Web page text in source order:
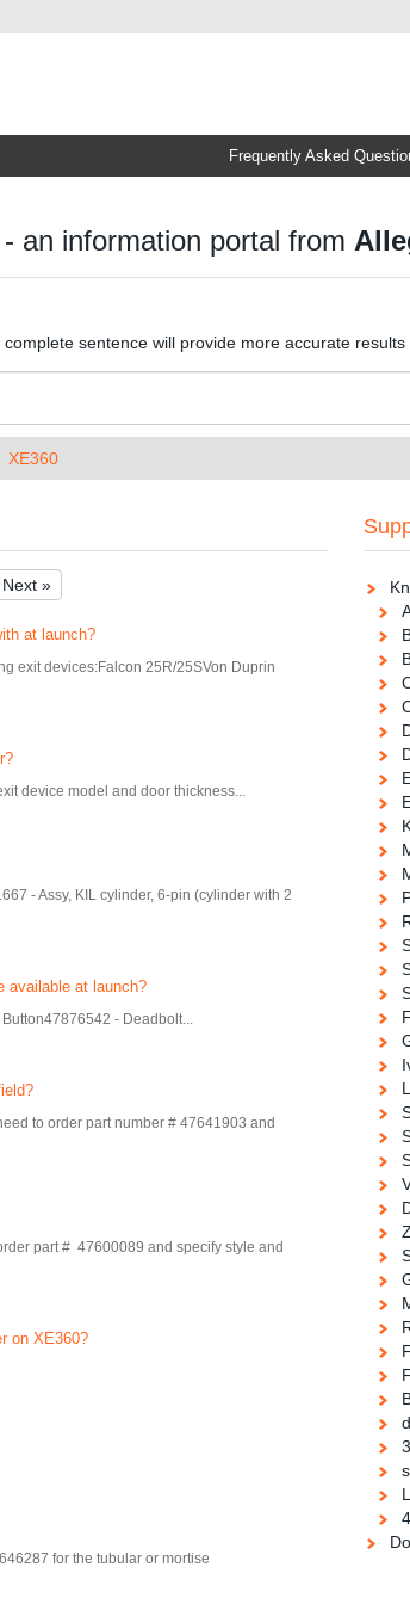
Frequently Asked
- an information portal from
sentence will provide more accurate
XE360
Next »
at launch?
exit devices:Falcon 25R/25SVon Duprin
device model and door thickness...
- Assy, KIL cylinder, 6-pin (cylinder with 2
available at launch?
- Deadbolt...
to order part number # 47641903 and
part # 47600089 and specify style and
on XE360?
for the tubular or mortise